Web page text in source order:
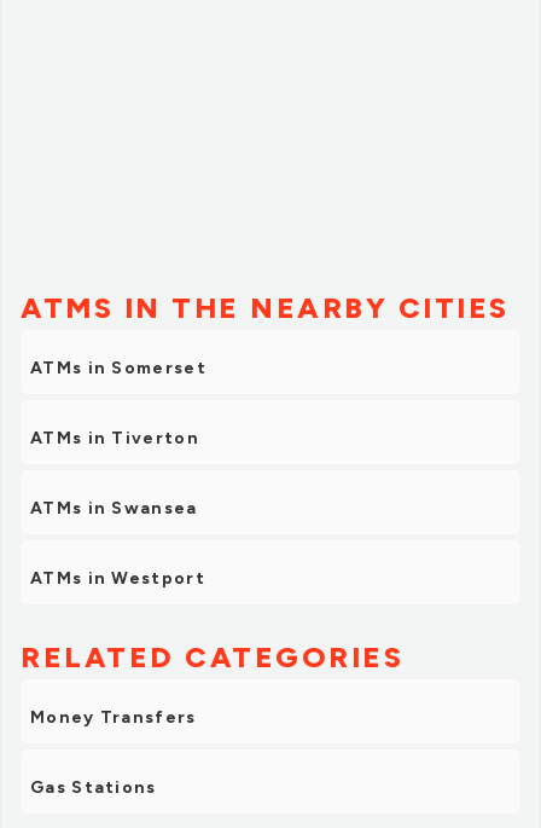
ATMS IN THE NEARBY CITIES
ATMs in Somerset
ATMs in Tiverton
ATMs in Swansea
ATMs in Westport
RELATED CATEGORIES
Money Transfers
Gas Stations